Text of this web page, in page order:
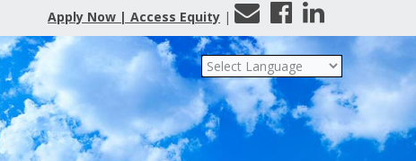
Apply Now | Access Equity |
Contact
Us
Facebook
LinkedIn